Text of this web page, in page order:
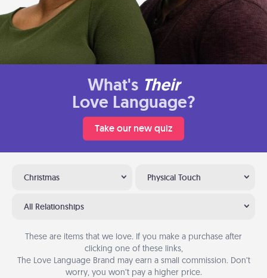
What's Their
Love Language?
Take our new quiz
Christmas Physical Touch
All Relationships
These are items that we love. If you make a purchase after
clicking one of these links,
The Love Language Brand may earn a small commission. Don’t
worry, you won’t pay a higher price.